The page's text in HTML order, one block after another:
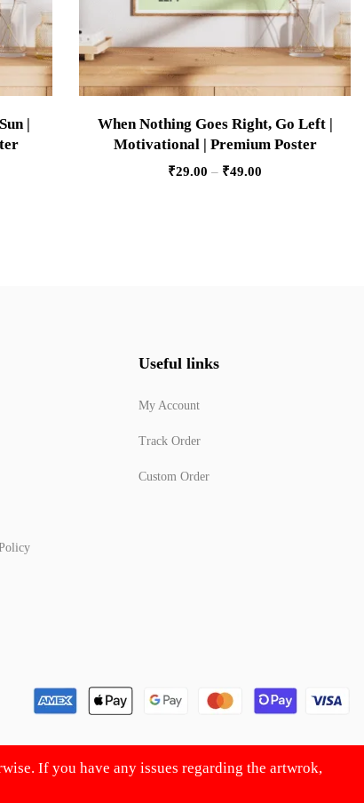
|
When Nothing Goes Right, Go Left |
Motivational | Premium Poster
₹29.00 – ₹49.00
Useful links
My Account
Track Order
Custom Order
If you have any issues regarding the artwrok,